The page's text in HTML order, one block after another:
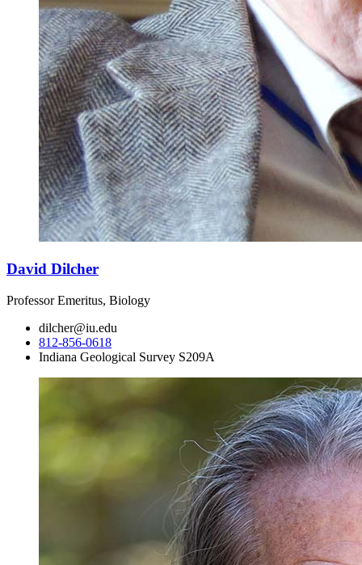
David Dilcher
Professor Emeritus, Biology
dilcher@iu.edu
812-856-0618
Indiana Geological Survey S209A